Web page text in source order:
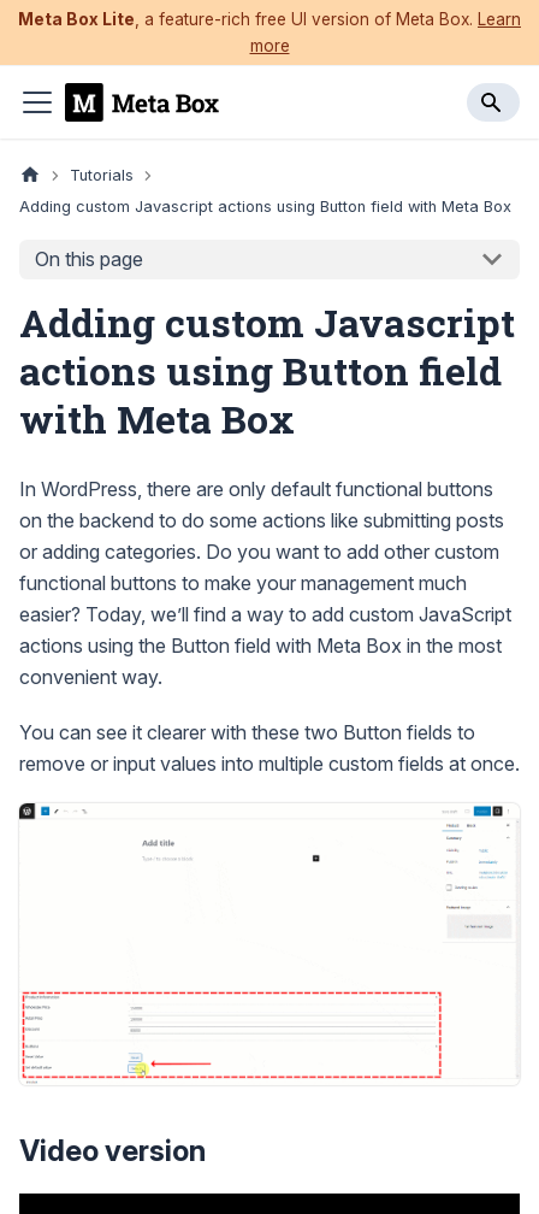
Meta Box Lite , a feature-rich free UI version of Meta Box. Learn
more
Tutorials
Adding custom Javascript actions using Button field with Meta Box
On this page
Adding custom Javascript
actions using Button field
with Meta Box
In WordPress, there are only default functional buttons
on the backend to do some actions like submitting posts
or adding categories. Do you want to add other custom
functional buttons to make your management much
easier? Today, we’ll find a way to add custom JavaScript
actions using the Button field with Meta Box in the most
convenient way.
You can see it clearer with these two Button fields to
remove or input values into multiple custom fields at once.
Video version